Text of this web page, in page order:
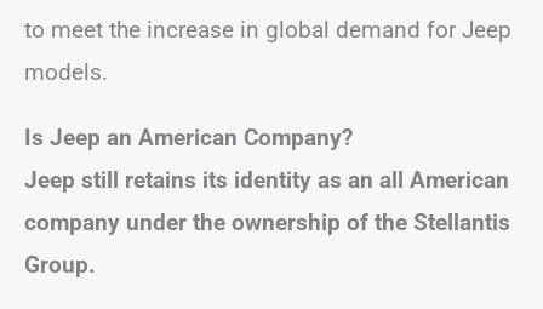
to meet the increase in global demand for Jeep
models.
Is Jeep an American Company?
Jeep still retains its identity as an all American
company under the ownership of the Stellantis
Group.